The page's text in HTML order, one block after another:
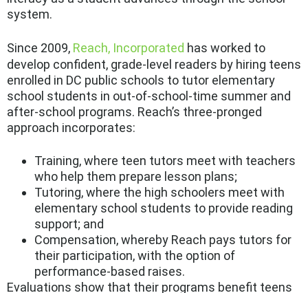
system.
Since 2009, Reach, Incorporated has worked to
develop confident, grade-level readers by hiring teens
enrolled in DC public schools to tutor elementary
school students in out-of-school-time summer and
after-school programs. Reach’s three-pronged
approach incorporates:
Training, where teen tutors meet with teachers
who help them prepare lesson plans;
Tutoring, where the high schoolers meet with
elementary school students to provide reading
support; and
Compensation, whereby Reach pays tutors for
their participation, with the option of
performance-based raises.
Evaluations show that their programs benefit teens